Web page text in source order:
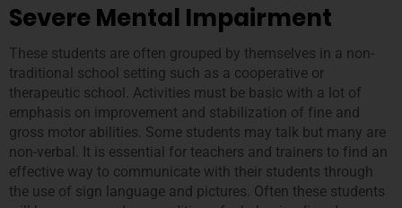
Severe Mental Impairment
These students are often grouped by themselves in a non-
traditional school setting such as a cooperative or
therapeutic school. Activities must be basic with a lot of
emphasis on improvement and stabilization of fine and
gross motor abilities. Some students may talk but many are
non-verbal. It is essential for teachers and trainers to find an
effective way to communicate with their students through
the use of sign language and pictures. Often these students